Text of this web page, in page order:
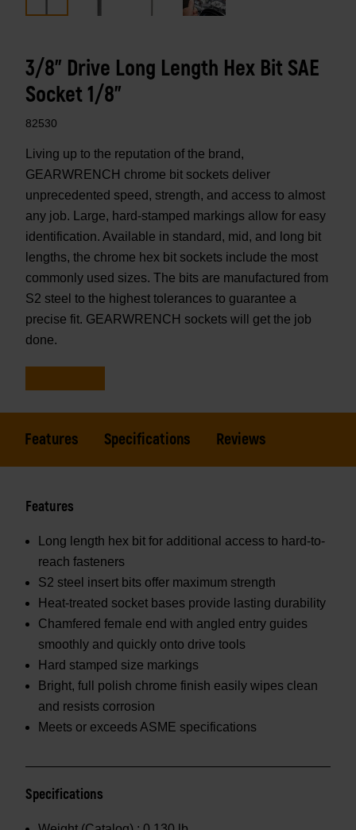
3/8" Drive Long Length Hex Bit SAE
Socket 1/8"
82530
Living up to the reputation of the brand,
GEARWRENCH chrome bit sockets deliver
unprecedented speed, strength, and access to almost
any job. Large, hard-stamped markings allow for easy
identification. Available in standard, mid, and long bit
lengths, the chrome hex bit sockets include the most
commonly used sizes. The bits are manufactured from
S2 steel to the highest tolerances to guarantee a
precise fit. GEARWRENCH sockets will get the job
done.
Features Specifications Reviews
Features
Long length hex bit for additional access to hard-to-
reach fasteners
S2 steel insert bits offer maximum strength
Heat-treated socket bases provide lasting durability
Chamfered female end with angled entry guides
smoothly and quickly onto drive tools
Hard stamped size markings
Bright, full polish chrome finish easily wipes clean
and resists corrosion
Meets or exceeds ASME specifications
Specifications